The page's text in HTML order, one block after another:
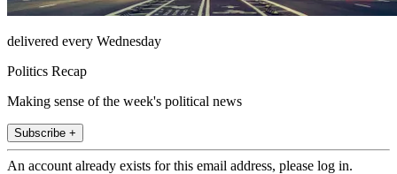
delivered every Wednesday
Politics Recap
Making sense of the week's political news
Subscribe +
An account already exists for this email address, please log in.